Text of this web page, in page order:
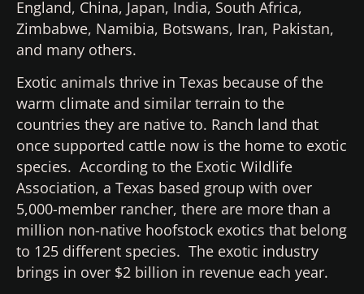
England, China, Japan, India, South Africa,
Zimbabwe, Namibia, Botswans, Iran, Pakistan,
and many others.
Exotic animals thrive in Texas because of the
warm climate and similar terrain to the
countries they are native to. Ranch land that
once supported cattle now is the home to exotic
species. According to the Exotic Wildlife
Association, a Texas based group with over
5,000-member rancher, there are more than a
million non-native hoofstock exotics that belong
to 125 different species. The exotic industry
brings in over $2 billion in revenue each year.